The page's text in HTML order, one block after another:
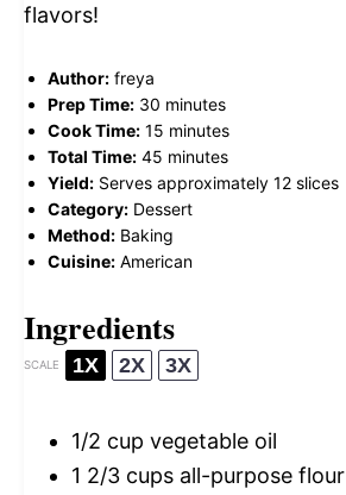
flavors!
Author: freya
Prep Time: 30 minutes
Cook Time: 15 minutes
Total Time: 45 minutes
Yield: Serves approximately 12 slices
Category: Dessert
Method: Baking
Cuisine: American
Ingredients
SCALE 1X 2X 3X
1/2 cup vegetable oil
1 2/3 cups all-purpose flour